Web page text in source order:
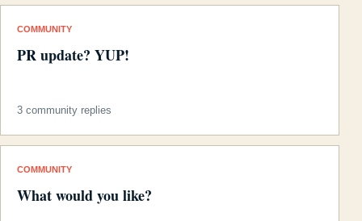
COMMUNITY
PR update? YUP!
3 community replies
COMMUNITY
What would you like?